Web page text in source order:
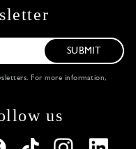
SUBMIT
For more information,
us